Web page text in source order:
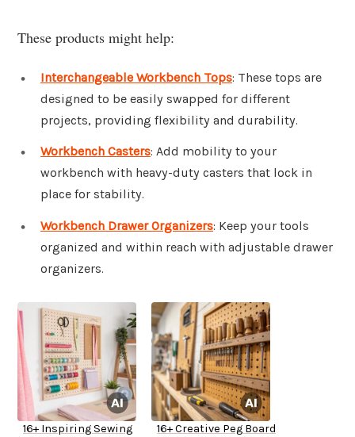
These products might help:
Interchangeable Workbench Tops: These tops are
designed to be easily swapped for different
projects, providing flexibility and durability.
Workbench Casters: Add mobility to your
workbench with heavy-duty casters that lock in
place for stability.
Workbench Drawer Organizers: Keep your tools
organized and within reach with adjustable drawer
organizers.
16+ Inspiring Sewing
16+ Creative Peg Board